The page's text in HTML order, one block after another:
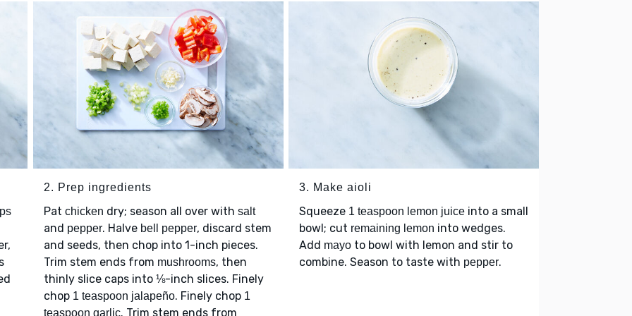
2. Prep ingredients
Pat chicken dry; season all over with salt
and pepper. Halve bell pepper, discard stem
and seeds, then chop into 1-inch pieces.
Trim stem ends from mushrooms, then
thinly slice caps into ⅛-inch slices. Finely
chop 1 teaspoon jalapeño. Finely chop 1
teaspoon garlic. Trim stem ends from
3. Make aioli
Squeeze 1 teaspoon lemon juice into a small
bowl; cut remaining lemon into wedges.
Add mayo to bowl with lemon and stir to
combine. Season to taste with pepper.